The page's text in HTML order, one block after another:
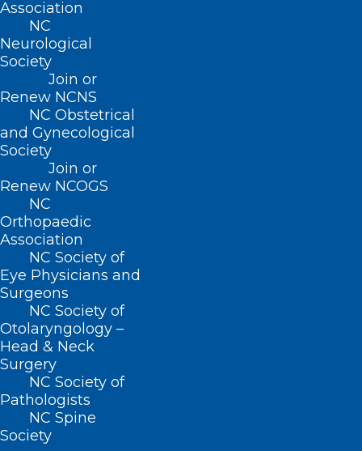
Association
NC
Neurological
Society
Join or
Renew NCNS
NC Obstetrical
and Gynecological
Society
Join or
Renew NCOGS
NC
Orthopaedic
Association
NC Society of
Eye Physicians and
Surgeons
NC Society of
Otolaryngology –
Head & Neck
Surgery
NC Society of
Pathologists
NC Spine
Society
July 18, 2025
NCDA Executive Board Issues
Position Statement on Health
Insurance Carrier Practices
Read More